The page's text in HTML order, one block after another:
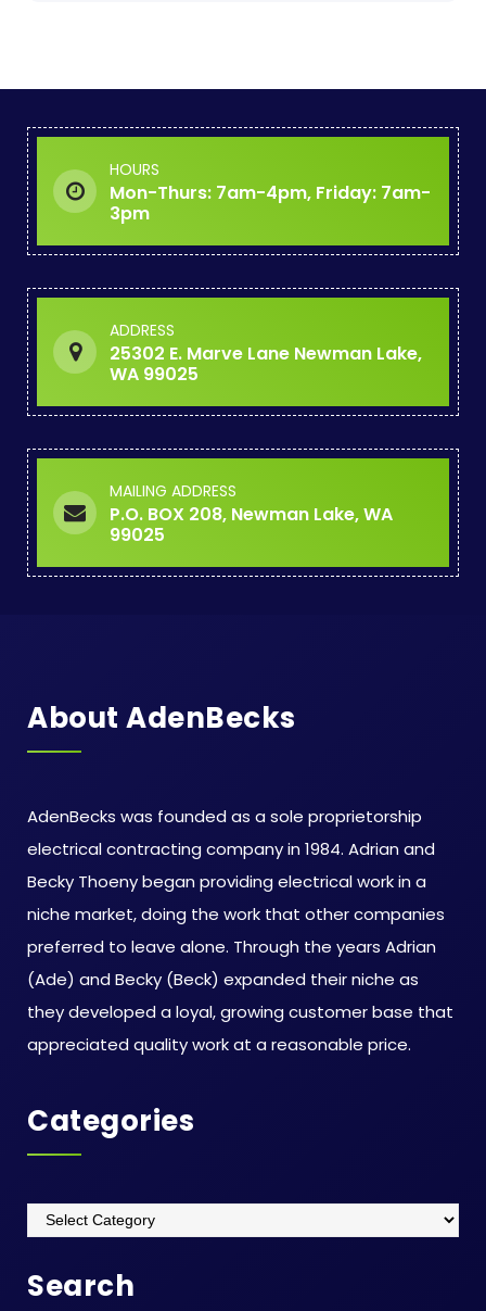
HOURS
Mon-Thurs: 7am-4pm, Friday: 7am-
3pm
ADDRESS
25302 E. Marve Lane Newman Lake,
WA 99025
MAILING ADDRESS
P.O. BOX 208, Newman Lake, WA
99025
About AdenBecks
AdenBecks was founded as a sole proprietorship
electrical contracting company in 1984. Adrian and
Becky Thoeny began providing electrical work in a
niche market, doing the work that other companies
preferred to leave alone. Through the years Adrian
(Ade) and Becky (Beck) expanded their niche as
they developed a loyal, growing customer base that
appreciated quality work at a reasonable price.
Categories
Categories
Search